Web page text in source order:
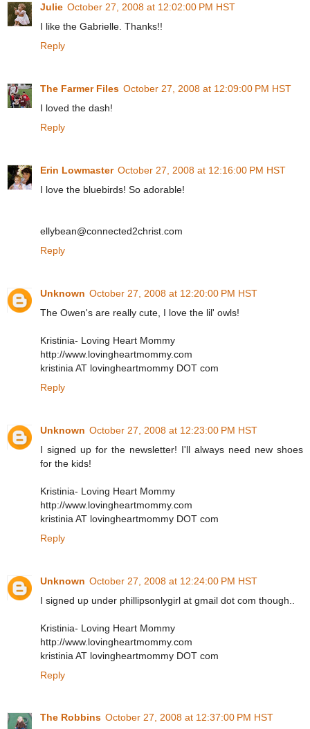
Julie October 27, 2008 at 12:02:00 PM HST
I like the Gabrielle. Thanks!!
Reply
The Farmer Files October 27, 2008 at 12:09:00 PM HST
I loved the dash!
Reply
Erin Lowmaster October 27, 2008 at 12:16:00 PM HST
I love the bluebirds! So adorable!
ellybean@connected2christ.com
Reply
Unknown October 27, 2008 at 12:20:00 PM HST
The Owen's are really cute, I love the lil' owls!
Kristinia- Loving Heart Mommy
http://www.lovingheartmommy.com
kristinia AT lovingheartmommy DOT com
Reply
Unknown October 27, 2008 at 12:23:00 PM HST
I signed up for the newsletter! I'll always need new shoes
for the kids!
Kristinia- Loving Heart Mommy
http://www.lovingheartmommy.com
kristinia AT lovingheartmommy DOT com
Reply
Unknown October 27, 2008 at 12:24:00 PM HST
I signed up under phillipsonlygirl at gmail dot com though..
Kristinia- Loving Heart Mommy
http://www.lovingheartmommy.com
kristinia AT lovingheartmommy DOT com
Reply
The Robbins October 27, 2008 at 12:37:00 PM HST